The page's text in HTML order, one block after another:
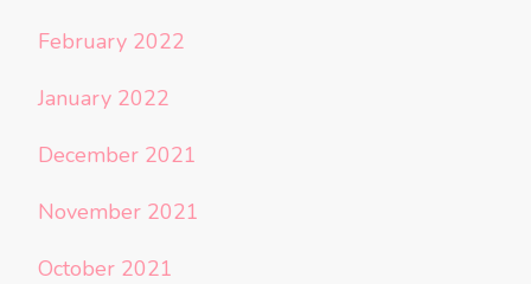
February 2022
January 2022
December 2021
November 2021
October 2021